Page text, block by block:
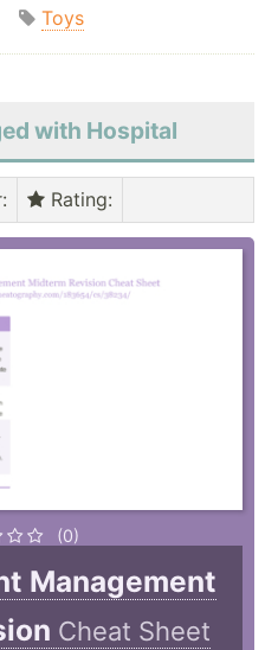
Toys
with Hospital
: Rating:
(0)
Management
Cheat Sheet